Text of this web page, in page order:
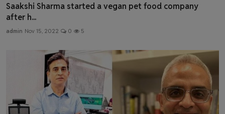
Saakshi Sharma started a vegan pet food company
after h...
admin Nov 15, 2022 0 5